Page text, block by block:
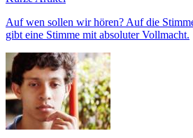
Auf wen sollen wir hören? Auf die
gibt eine Stimme mit absoluter Vollmacht.